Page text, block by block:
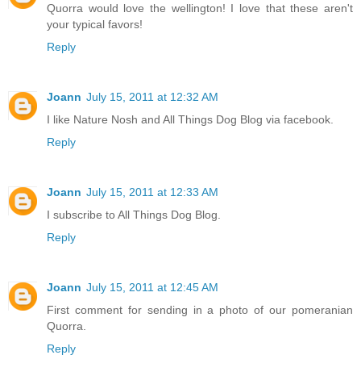
Quorra would love the wellington! I love that these aren't
your typical favors!
Reply
Joann July 15, 2011 at 12:32 AM
I like Nature Nosh and All Things Dog Blog via facebook.
Reply
Joann July 15, 2011 at 12:33 AM
I subscribe to All Things Dog Blog.
Reply
Joann July 15, 2011 at 12:45 AM
First comment for sending in a photo of our pomeranian
Quorra.
Reply